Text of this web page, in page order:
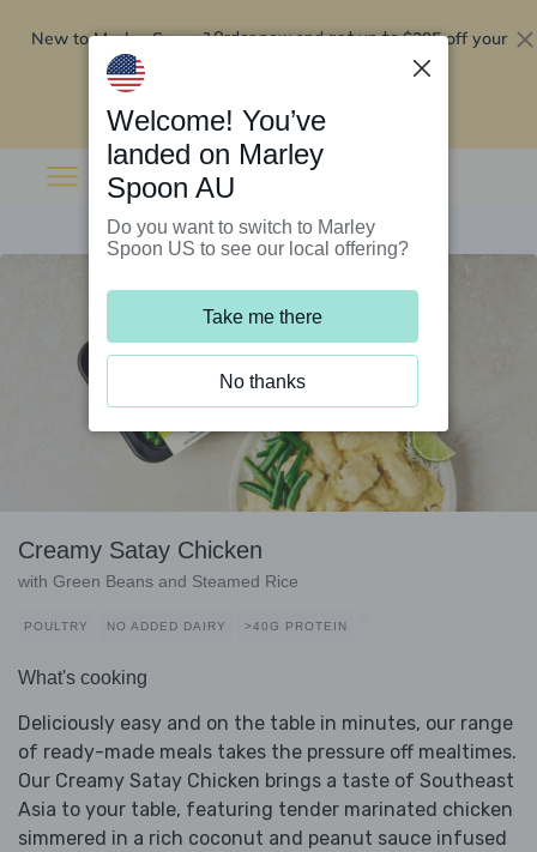
New to Marley Spoon?Order now and get up to$295 off your
Creamy Satay Chicken
with Green Beans and Steamed Rice
POULTRY NO ADDED DAIRY >40G PROTEIN
What's cooking
Deliciously easy and on the table in minutes, our range
of ready-made meals takes the pressure off mealtimes.
Our Creamy Satay Chicken brings a taste of Southeast
Asia to your table, featuring tender marinated chicken
simmered in a rich coconut and peanut sauce infused
Welcome! You’ve
landed on Marley
Spoon AU
Do you want to switch to Marley
Spoon US to see our local offering?
Take me there
No thanks